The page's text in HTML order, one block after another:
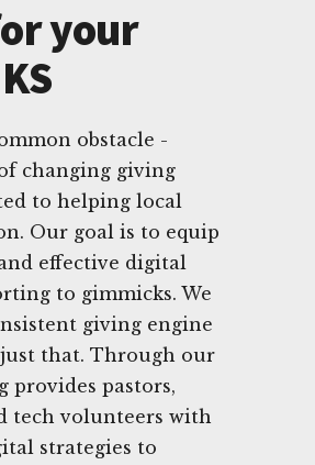
your
obstacle -
changing giving
to helping local
Our goal is to equip
effective digital
to gimmicks. We
giving engine
that. Through our
provides pastors,
tech volunteers with
strategies to